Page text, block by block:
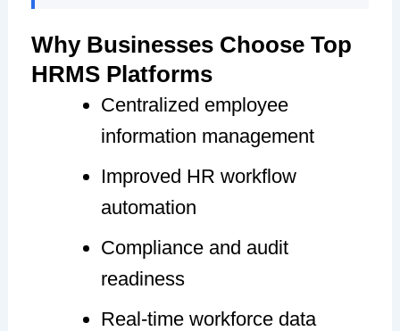
Why Businesses Choose Top
HRMS Platforms
Centralized employee
information management
Improved HR workflow
automation
Compliance and audit
readiness
Real-time workforce data